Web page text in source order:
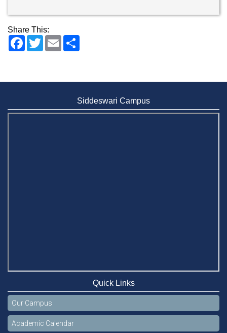
Share This:
Facebook
TwitterEmail
Siddeswari Campus
Quick Links
Our Campus
Academic Calendar